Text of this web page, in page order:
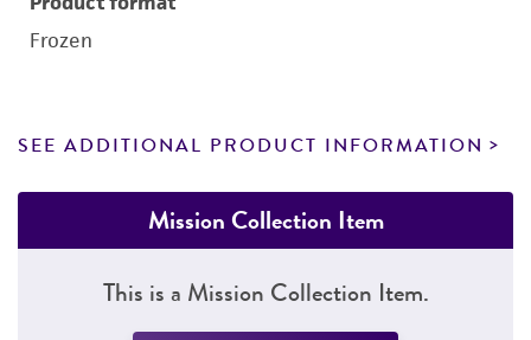
Frozen
SEE ADDITIONAL PRODUCT INFORMATION
Mission Collection Item
This is a Mission Collection Item.